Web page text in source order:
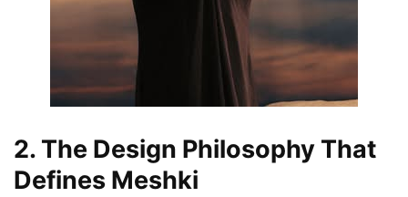
2. The Design Philosophy That
Defines Meshki